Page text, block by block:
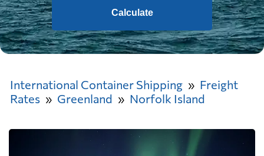
Calculate
International Container Shipping
Freight
Rates
Greenland Norfolk Island